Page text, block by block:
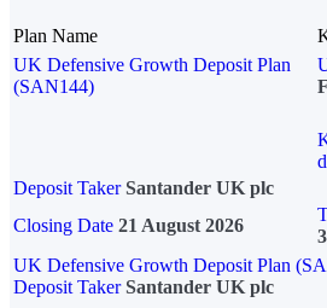
Plan Name
UK Defensive Growth Deposit Plan
(SAN144)
Deposit Taker Santander UK plc
Closing Date 21 August 2026
UK Defensive Growth Deposit Plan
Deposit TakerSantander UK plc